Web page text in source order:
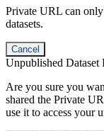
Private URL can
datasets.
Cancel
Unpublished Dataset
Are you sure you
shared the Private
use it to access your